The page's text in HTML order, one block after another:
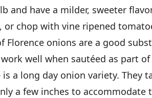
and have a milder, sweeter
or chop with vine ripened
Florence onions are a good
well when sautéed as part
is a long day onion variety. They
a few inches to accommodate